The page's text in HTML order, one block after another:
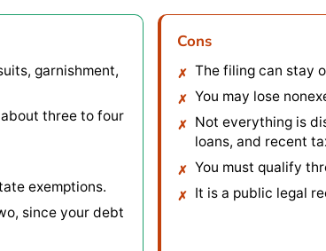
garnishment,
three to four
exemptions.
since your debt
Cons
The filing can stay
You may lose
Not everything is
loans, and recent
You must qualify
It is a public legal